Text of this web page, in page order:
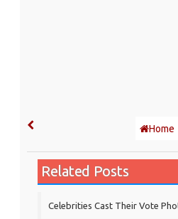
Home
Related Posts
Celebrities Cast Their Vote